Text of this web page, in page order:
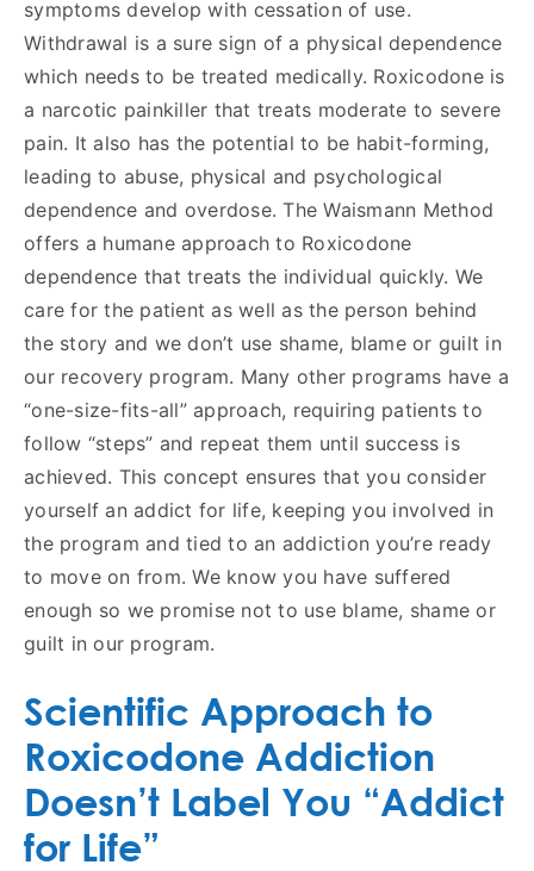
symptoms develop with cessation of use.
Withdrawal is a sure sign of a physical dependence
which needs to be treated medically. Roxicodone is
a narcotic painkiller that treats moderate to severe
pain. It also has the potential to be habit-forming,
leading to abuse, physical and psychological
dependence and overdose. The Waismann Method
offers a humane approach to Roxicodone
dependence that treats the individual quickly. We
care for the patient as well as the person behind
the story and we don’t use shame, blame or guilt in
our recovery program. Many other programs have a
“one-size-fits-all” approach, requiring patients to
follow “steps” and repeat them until success is
achieved. This concept ensures that you consider
yourself an addict for life, keeping you involved in
the program and tied to an addiction you’re ready
to move on from. We know you have suffered
enough so we promise not to use blame, shame or
guilt in our program.
Scientific Approach to
Roxicodone Addiction
Doesn’t Label You “Addict
for Life”